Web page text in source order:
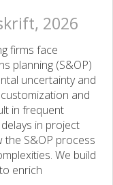
2026
firms face
planning (S&OP)
uncertainty and
and
in frequent
in project
the S&OP process
We build
enrich